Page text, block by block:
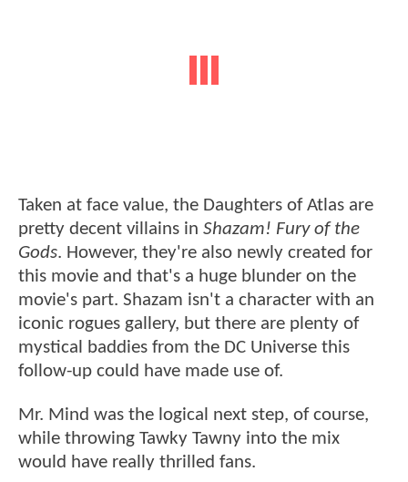
Taken at face value, the Daughters of Atlas are
pretty decent villains in Shazam! Fury of the
Gods. However, they're also newly created for
this movie and that's a huge blunder on the
movie's part. Shazam isn't a character with an
iconic rogues gallery, but there are plenty of
mystical baddies from the DC Universe this
follow-up could have made use of.
Mr. Mind was the logical next step, of course,
while throwing Tawky Tawny into the mix
would have really thrilled fans.